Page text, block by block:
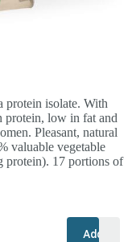
protein isolate. With
protein, low in fat and
Pleasant, natural
valuable vegetable
protein). 17 portions of
+
Add to